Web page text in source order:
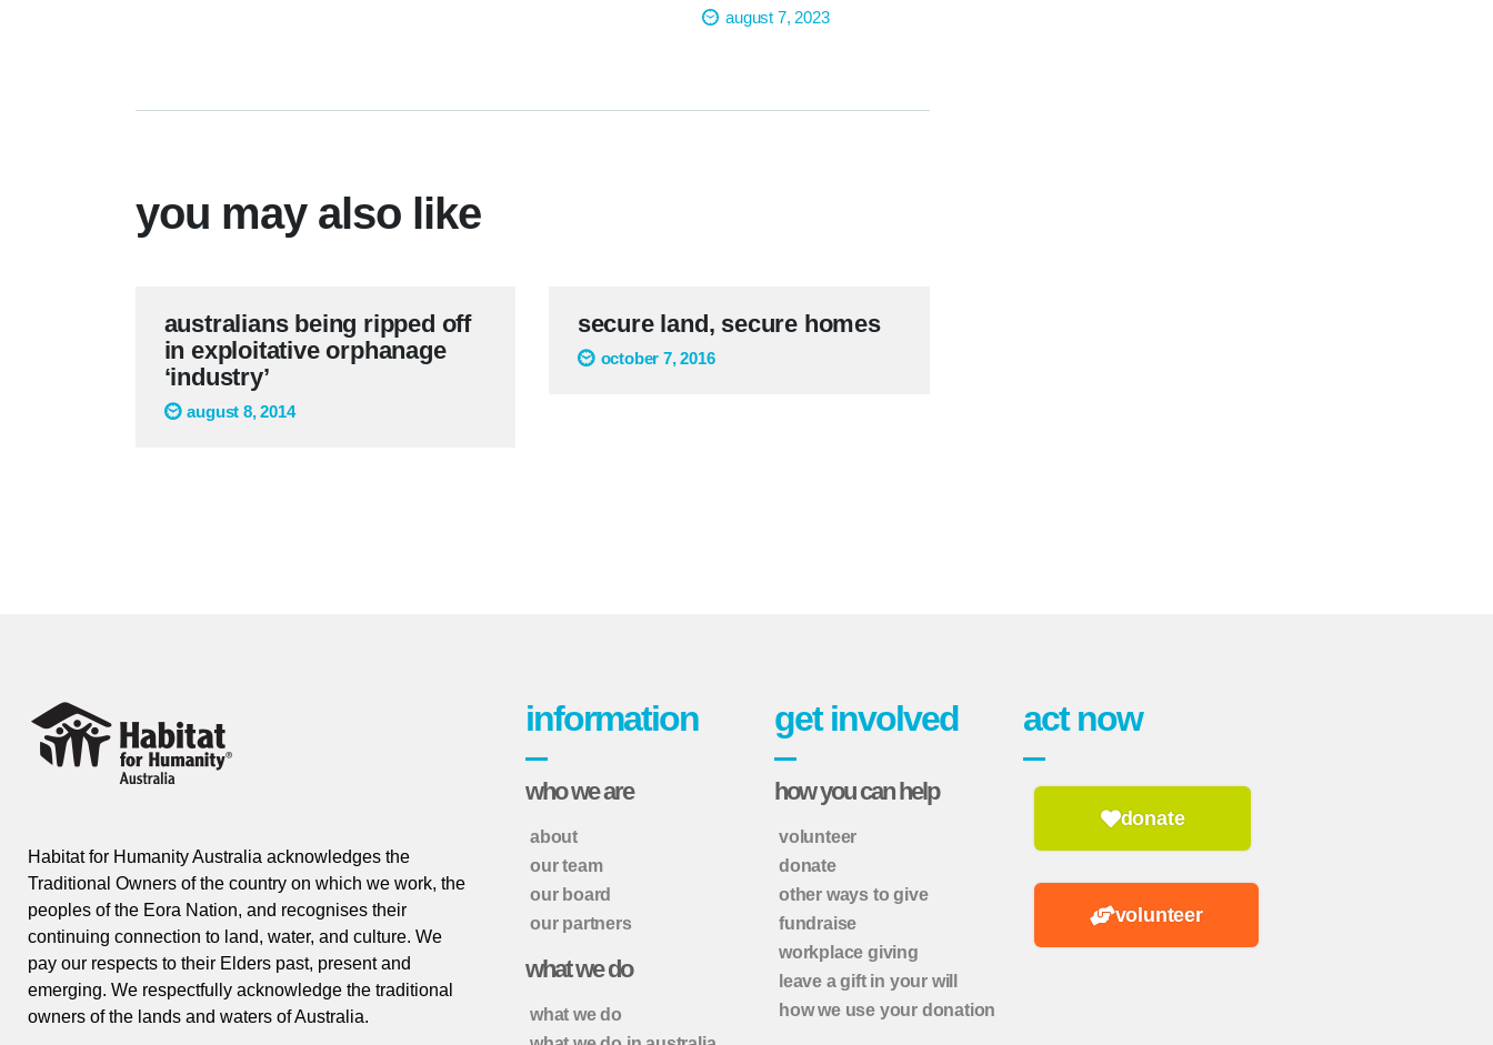
august 7, 2023
you may also like
australians being ripped off
in exploitative orphanage
‘industry’
august 8, 2014
secure land, secure homes
october 7, 2016
Habitat for Humanity Australia acknowledges the
Traditional Owners of the country on which we work, the
peoples of the Eora Nation, and recognises their
continuing connection to land, water, and culture. We
pay our respects to their Elders past, present and
emerging. We respectfully acknowledge the traditional
owners of the lands and waters of Australia.
information
who we are
about
our team
our board
our partners
what we do
what we do
get involved
how you can help
volunteer
donate
other ways to give
fundraise
workplace giving
leave a gift in your will
how we use your donation
act now
donate
volunteer